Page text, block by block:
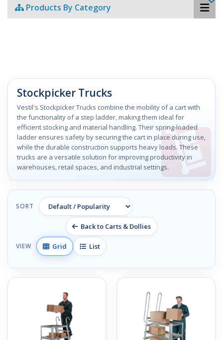
Products By Category
Stockpicker Trucks
Vestil's Stockpicker Trucks combine the mobility of a cart with
the functionality of a step ladder, making them ideal for
efficient stocking and material handling. Their spring-loaded
ladder ensures safety by securing the cart in place during use,
while the durable construction supports heavy loads. These
trucks are a versatile solution for improving productivity in
warehouses, retail spaces, and industrial settings.
SORT
Back to Carts & Dollies
VIEW Grid List